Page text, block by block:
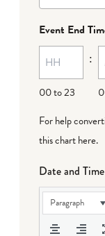
MM
dash
DD
Event End
00 to 23
:
For help
this chart here.
Date and
Paragraph